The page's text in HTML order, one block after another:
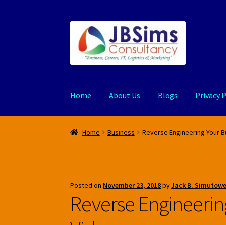
navigation
content
Home About Us Blogs Privacy
Home Business Reverse Engineering Your
Posted on November 23, 2018byJack B.
Reverse